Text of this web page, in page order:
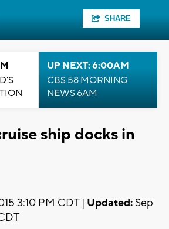
SHARE
UP NEXT: 6:00AM
CBS 58 MORNING
NEWS 6AM
ship docks in
3:10 PM CDT | Updated: Sep